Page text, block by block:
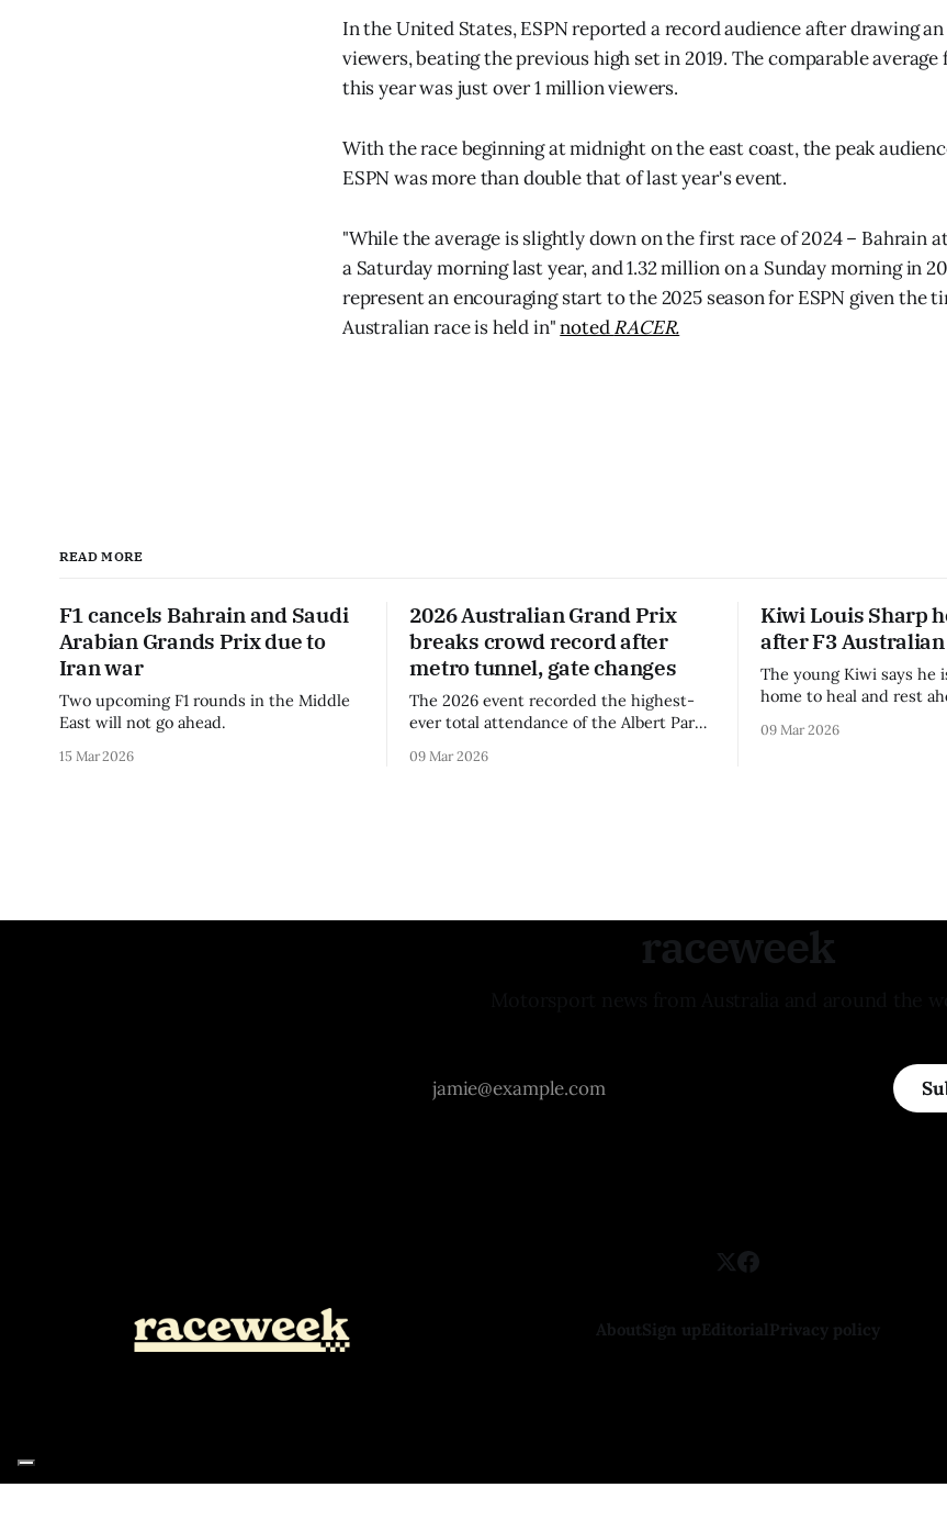
In the United States, ESPN reported a record audience after drawing an
viewers, beating the previous high set in 2019. The comparable
this year was just over 1 million viewers.
With the race beginning at midnight on the east coast, the peak
ESPN was more than double that of last year's event.
"While the average is slightly down on the first race of 2024 – Bahrain
a Saturday morning last year, and 1.32 million on a Sunday morning in
represent an encouraging start to the 2025 season for ESPN given the
Australian race is held in"notedRACER.
READ MORE
F1 cancels Bahrain and Saudi
Arabian Grands Prix due to
Iran war
Two upcoming F1 rounds in the Middle
East will not go ahead.
15 Mar 2026
2026 Australian Grand Prix
breaks crowd record after
metro tunnel, gate changes
The 2026 event recorded the highest-
ever total attendance of the Albert Park
09 Mar 2026
Kiwi Louis Sharp
after F3 Australian
The young Kiwi says he
home to heal and rest
09 Mar 2026
raceweek
AboutSign upEditorialPrivacy policy